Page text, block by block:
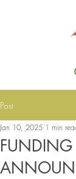
Post
FUNDING
Jan 10, 2025 1 min